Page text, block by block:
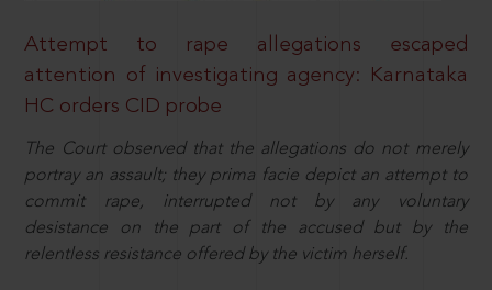
Attempt to rape allegations escaped
attention of investigating agency: Karnataka
HC orders CID probe
The Court observed that the allegations do not merely
portray an assault; they prima facie depict an attempt to
commit rape, interrupted not by any voluntary
desistance on the part of the accused but by the
relentless resistance offered by the victim herself.